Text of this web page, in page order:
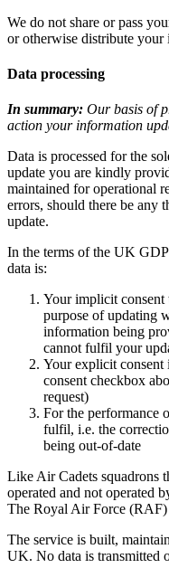
We do not share or pass
or otherwise distribute
Data processing
In summary: Our basis of
action your information
Data is processed for the
update you are kindly
maintained for operational
errors, should there be any
update.
In the terms of the UK
data is:
Your implicit consent
purpose of updating
information being
cannot fulfil your
Your explicit consent
consent checkbox
request)
For the performance
fulfil, i.e. the
being out-of-date
Like Air Cadets squadrons
operated and not operated
The Royal Air Force
The service is built,
UK. No data is transmitted